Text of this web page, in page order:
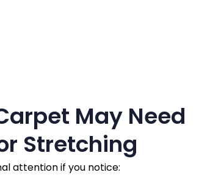
May Need
Stretching
attention if you notice: